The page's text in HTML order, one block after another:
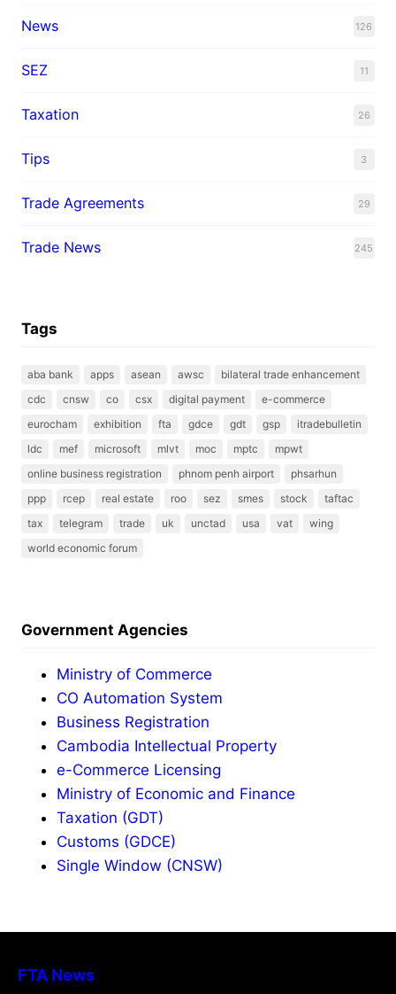
News 126
SEZ 11
Taxation 26
Tips 3
Trade Agreements 29
Trade News 245
Tags
aba bank apps asean awsc
bilateral trade enhancement
cdc
cnsw co csx digital payment
e-commerce
eurocham
exhibition fta gdce gdt gsp
itradebulletin
ldc
mef microsoft mlvt moc mptc
mpwt
online business registration
phnom penh airport
phsarhun
ppp
rcep real estate roo sez smes stock
taftac
tax
telegram trade uk unctad usa vat
wing
world economic forum
Government Agencies
Ministry of Commerce
CO Automation System
Business Registration
Cambodia Intellectual Property
e-Commerce Licensing
Ministry of Economic and Finance
Taxation (GDT)
Customs (GDCE)
Single Window (CNSW)
FTA News